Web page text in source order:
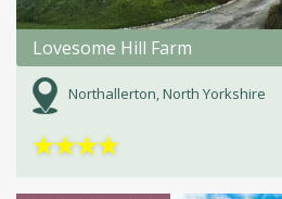
Lovesome Hill Farm
Northallerton, North Yorkshire
★★★★